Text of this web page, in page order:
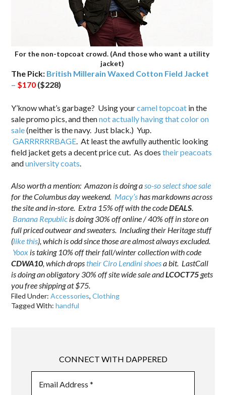
For the non-topcoat crowd. (And those who want a utility
jacket)
The Pick: British Millerain Waxed Cotton Field Jacket
– $170 ($228)
Y’know what’s garbage? Using yourcamel topcoat in the
sale promo pics, and thennot actually having that color on
sale(neither is the navy. Just black.) Yup.
GARRRRRRBAGE. At least the awfully authentic looking
field jacket gets a decent price cut. As doestheir peacoats
anduniversity coats.
Also worth a mention: Amazon is doing aso-so select shoe sale
for the Columbus day weekend. Macy’shas markdowns across
the site and in-store. Extra 15% off with the codeDEALS.
Banana Republic is doing 30% off online / 40% off in store on
full priced outwear and sweaters. Including their Heritage stuff
(like this), which is odd since those are almost always excluded.
Yoox is taking 10% off their fall/winter collection with code
CDWA10, which dropstheir Ciro Lendini shoesa bit. LastCall
is doing an obligatory 30% off site wide sale andLCOCT75gets
you free shipping at $75.
Filed Under:Accessories,Clothing
Tagged With:handful
CONNECT WITH DAPPERED